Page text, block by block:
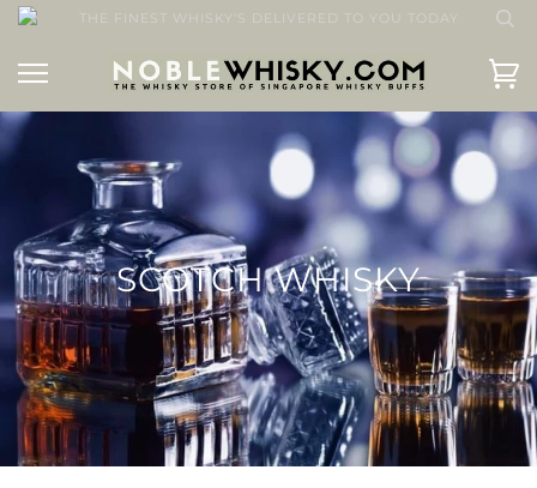
THE FINEST WHISKY'S DELIVERED TO YOU TODAY
SCOTCH WHISKY